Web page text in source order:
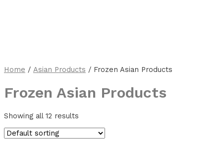
Home / Asian Products / Frozen Asian Products
Frozen Asian Products
Showing all 12 results